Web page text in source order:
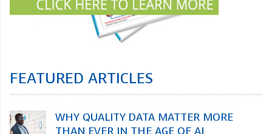
FEATURED ARTICLES
WHY QUALITY DATA MATTER MORE
THAN EVER IN THE AGE OF AI